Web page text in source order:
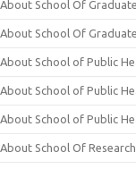
About School Of
About School Of
About School of Public
About School of Public
About School of Public
About School Of